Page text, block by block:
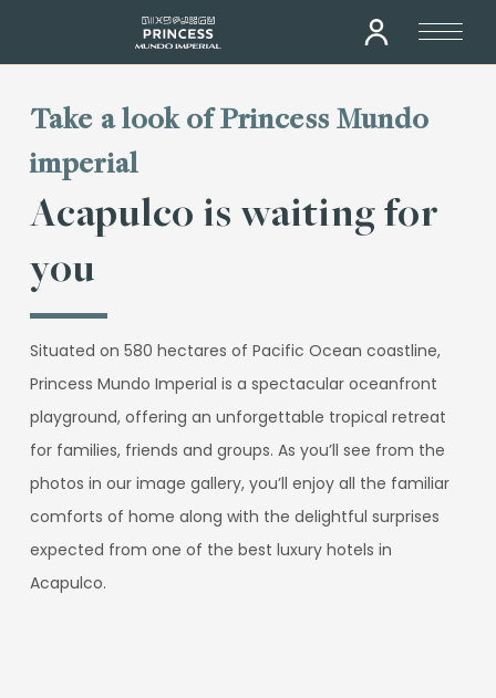
Take a look of Princess Mundo
imperial
Acapulco is waiting for
you
Situated on 580 hectares of Pacific Ocean coastline,
Princess Mundo Imperial is a spectacular oceanfront
playground, offering an unforgettable tropical retreat
for families, friends and groups. As you’ll see from the
photos in our image gallery, you’ll enjoy all the familiar
comforts of home along with the delightful surprises
expected from one of the best luxury hotels in
Acapulco.